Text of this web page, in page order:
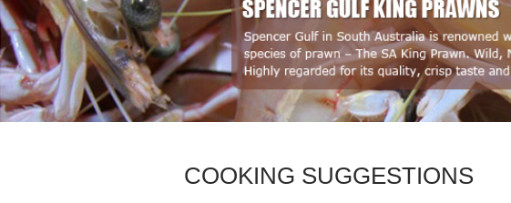
COOKING SUGGESTIONS